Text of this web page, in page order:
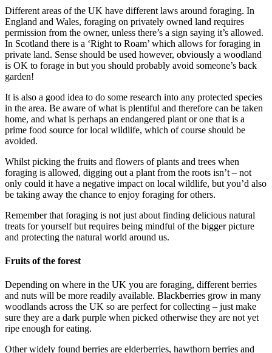
Different areas of the UK have different laws around foraging. In
England and Wales, foraging on privately owned land requires
permission from the owner, unless there’s a sign saying it’s allowed.
In Scotland there is a ‘Right to Roam’ which allows for foraging in
private land. Sense should be used however, obviously a woodland
is OK to forage in but you should probably avoid someone’s back
garden!
It is also a good idea to do some research into any protected species
in the area. Be aware of what is plentiful and therefore can be taken
home, and what is perhaps an endangered plant or one that is a
prime food source for local wildlife, which of course should be
avoided.
Whilst picking the fruits and flowers of plants and trees when
foraging is allowed, digging out a plant from the roots isn’t – not
only could it have a negative impact on local wildlife, but you’d also
be taking away the chance to enjoy foraging for others.
Remember that foraging is not just about finding delicious natural
treats for yourself but requires being mindful of the bigger picture
and protecting the natural world around us.
Fruits of the forest
Depending on where in the UK you are foraging, different berries
and nuts will be more readily available. Blackberries grow in many
woodlands across the UK so are perfect for collecting – just make
sure they are a dark purple when picked otherwise they are not yet
ripe enough for eating.
Other widely found berries are elderberries, hawthorn berries and